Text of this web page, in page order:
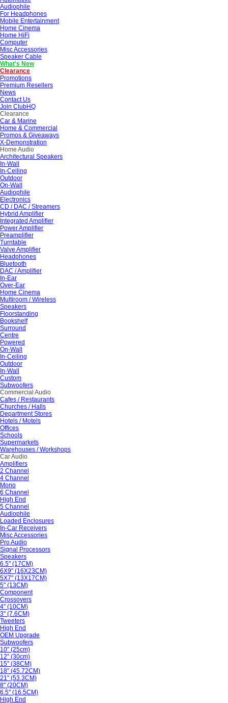
Audiophile
For Headphones
Mobile Entertainment
Home Cinema
Home HiFi
Computer
Misc Accessories
Speaker Cable
What's New
Clearance
Promotions
Premium Resellers
News
Contact Us
Join ClubHQ
Clearance
Car & Marine
Home & Commercial
Promos & Giveaways
X-Demonstration
Home Audio
Architectural Speakers
In-Wall
In-Ceiling
Outdoor
On-Wall
Audiophile
Electronics
CD / DAC / Streamers
Hybrid Amplifier
Integrated Amplifier
Power Amplifier
Preamplifier
Turntable
Valve Amplifier
Headphones
Bluetooth
DAC / Amplifier
In-Ear
Over-Ear
Home Cinema
Multiroom / Wireless
Speakers
Floorstanding
Bookshelf
Surround
Centre
Powered
On-Wall
In-Ceiling
Outdoor
In-Wall
Custom
Subwoofers
Commercial Audio
Cafes / Restaurants
Churches / Halls
Department Stores
Hotels / Motels
Offices
Schools
Supermarkets
Warehouses / Workshops
Car Audio
Amplifiers
2 Channel
4 Channel
Mono
6 Channel
High End
5 Channel
Audiophile
Loaded Enclosures
In-Car Receivers
Misc Accessories
Pro Audio
Signal Processors
Speakers
6.5" (17CM)
6X9" (16X23CM)
5X7" (13X17CM)
5" (13CM)
Component
Crossovers
4" (10CM)
3" (7.6CM)
Tweeters
High End
OEM Upgrade
Subwoofers
10" (25cm)
12" (30cm)
15" (38CM)
18" (45.72CM)
21" (53.3CM)
8" (20CM)
6.5" (16.5CM)
High End